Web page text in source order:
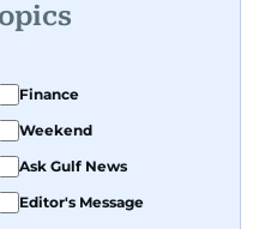
Finance
Weekend
Ask Gulf News
Editor's Message